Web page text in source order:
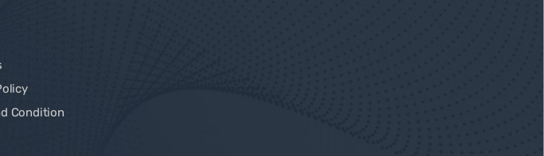
Condition